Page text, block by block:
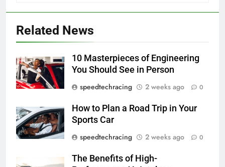
Related News
10 Masterpieces of Engineering
You Should See in Person
speedtechracing
2 weeks ago 0
How to Plan a Road Trip in Your
Sports Car
speedtechracing
2 weeks ago 0
The Benefits of High-